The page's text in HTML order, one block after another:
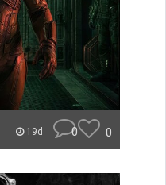
19d 0 0